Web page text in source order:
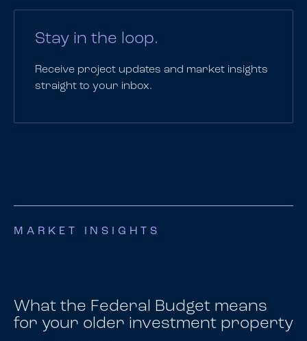
Stay in the loop.
Receive project updates and market insights
straight to your inbox.
MARKET INSIGHTS
What the Federal Budget means
for your older investment property